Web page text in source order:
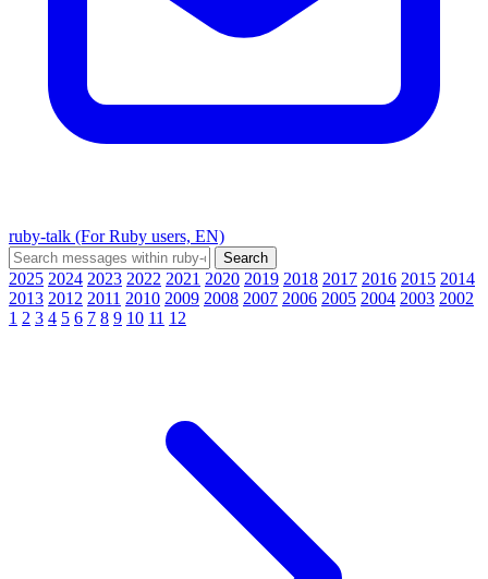
ruby-talk (For Ruby users, EN)
2025 2024 2023 2022 2021 2020 2019 2018 2017 2016 2015 2014
2013 2012 2011 2010 2009 2008 2007 2006 2005 2004 2003 2002
1 2 3 4 5 6 7 8 9 10 11 12